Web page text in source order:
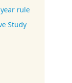
rule
Study